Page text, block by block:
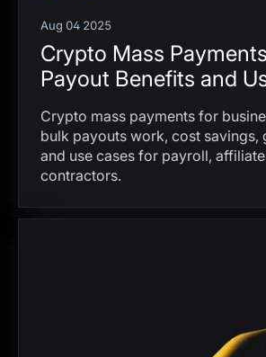
Aug 04 2025
Crypto Mass
Payout Benefits and
Crypto mass payments for
bulk payouts work, cost savings,
and use cases for payroll,
contractors.